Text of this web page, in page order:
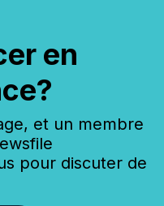
en
et un membre
pour discuter de